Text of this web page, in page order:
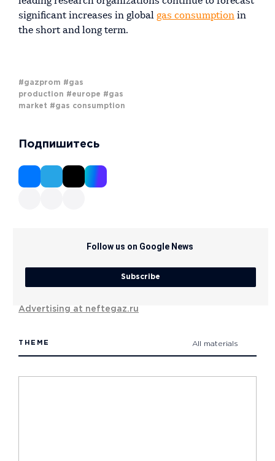
significant increases in global gas consumption in
the short and long term.
#gazprom #gas
production #europe #gas
market #gas consumption
Подпишитесь
Follow us on Google News
Subscribe
Advertising at neftegaz.ru
THEME All materials